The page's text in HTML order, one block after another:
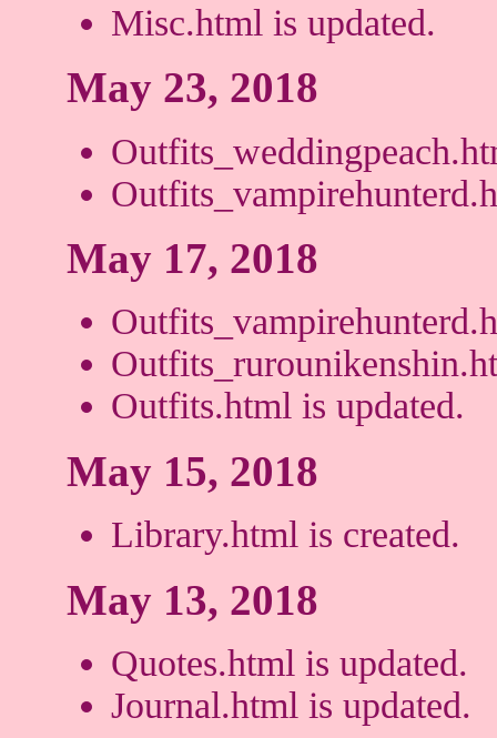
Misc.html is updated.
May 23, 2018
May 17, 2018
Outfits.html is updated.
May 15, 2018
Library.html is created.
May 13, 2018
Quotes.html is updated.
Journal.html is updated.